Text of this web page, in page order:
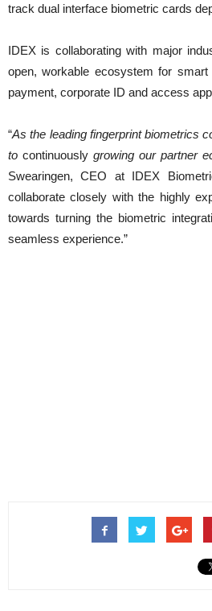
track dual interface biometric cards
IDEX is collaborating with major
open, workable ecosystem for
payment, corporate ID and access
“As the leading fingerprint biometrics
to continuously growing our partner
Swearingen, CEO at IDEX
collaborate closely with the highly
towards turning the biometric
seamless experience.”